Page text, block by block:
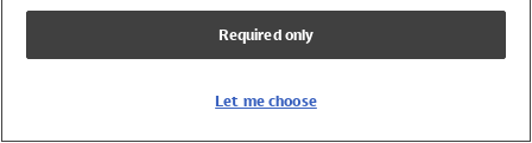
Boys Swimwear
Required only
Let me choose